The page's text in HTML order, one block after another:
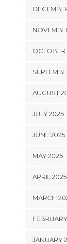
OCTOBER
AUGUST
JULY 2025
JUNE 2025
MAY 2025
APRIL 2025
MARCH
JANUARY